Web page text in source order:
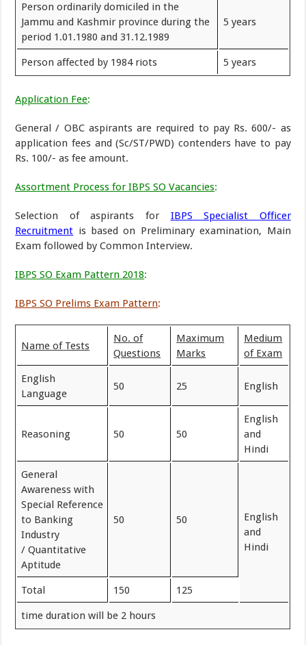
Person ordinarily domiciled in the
Jammu and Kashmir province during the
period 1.01.1980 and 31.12.1989
5 years
Person affected by 1984 riots 5 years
Application Fee:
General / OBC aspirants are required to pay Rs. 600/- as
application fees and (Sc/ST/PWD) contenders have to pay
Rs. 100/- as fee amount.
Assortment Process for IBPS SO Vacancies:
Selection of aspirants for IBPS Specialist Officer
Recruitment is based on Preliminary examination, Main
Exam followed by Common Interview.
IBPS SO Exam Pattern 2018:
IBPS SO Prelims Exam Pattern:
Name of Tests
No. of
Questions
Maximum
Marks
Medium
of Exam
English
Language
50 25 English
Reasoning 50 50
English
and
Hindi
General
Awareness with
Special Reference
to Banking
Industry
/ Quantitative
Aptitude
50 50
English
and
Hindi
Total 150 125
time duration will be 2 hours